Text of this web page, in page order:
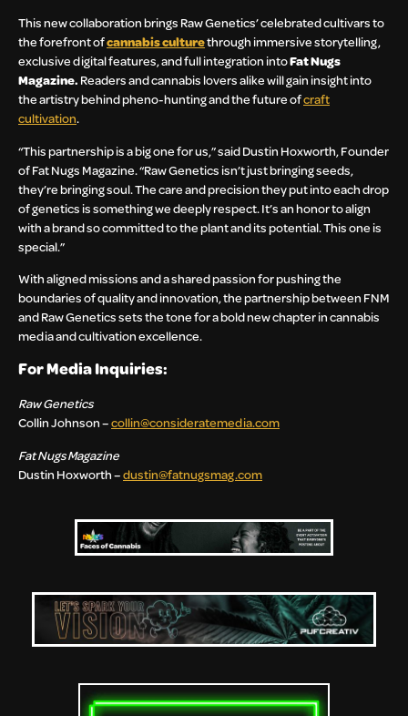
This new collaboration brings Raw Genetics’ celebrated cultivars to
the forefront ofcannabis culturethrough immersive storytelling,
exclusive digital features, and full integration intoFat Nugs
Magazine. Readers and cannabis lovers alike will gain insight into
the artistry behind pheno-hunting and the future ofcraft
cultivation.
“This partnership is a big one for us,” said Dustin Hoxworth, Founder
of Fat Nugs Magazine. “Raw Genetics isn’t just bringing seeds,
they’re bringing soul. The care and precision they put into each drop
of genetics is something we deeply respect. It’s an honor to align
with a brand so committed to the plant and its potential. This one is
special.”
With aligned missions and a shared passion for pushing the
boundaries of quality and innovation, the partnership between FNM
and Raw Genetics sets the tone for a bold new chapter in cannabis
media and cultivation excellence.
For Media Inquiries:
Raw Genetics
Collin Johnson –collin@consideratemedia.com
Fat Nugs Magazine
Dustin Hoxworth –dustin@fatnugsmag.com